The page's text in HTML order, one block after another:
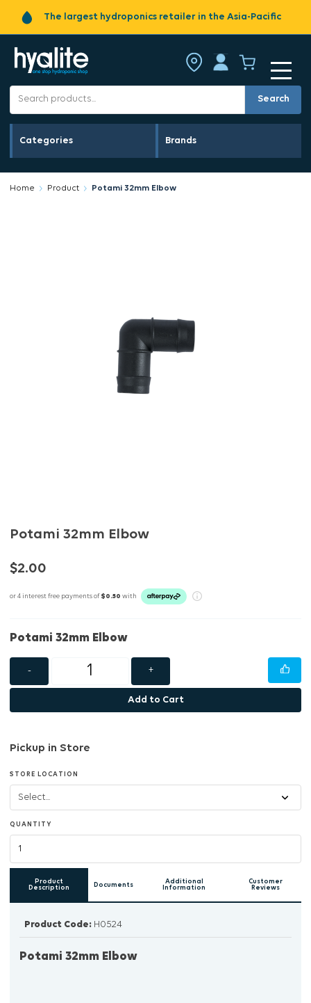
The largest hydroponics retailer in the Asia-Pacific
Search
Categories Brands
Home Product Potami 32mm Elbow
Potami 32mm Elbow
$2.00
or 4 interest free payments of $0.50 with
Potami 32mm Elbow
- +
Add to Cart
Pickup in Store
STORE LOCATION
QUANTITY
Product
Description
Documents
Additional
Information
Customer
Reviews
Product Code: H0524
Potami 32mm Elbow